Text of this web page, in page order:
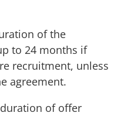
of the
to 24 months if
recruitment, unless
agreement.
of offer